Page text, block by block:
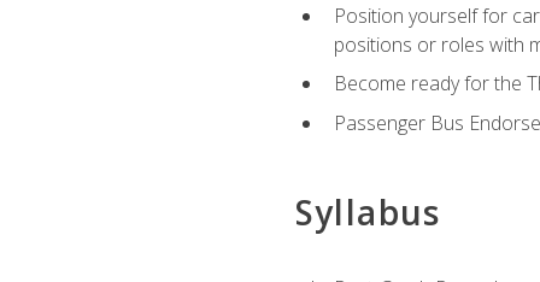
Position yourself for
positions or roles with
Become ready for the
Passenger Bus
Syllabus